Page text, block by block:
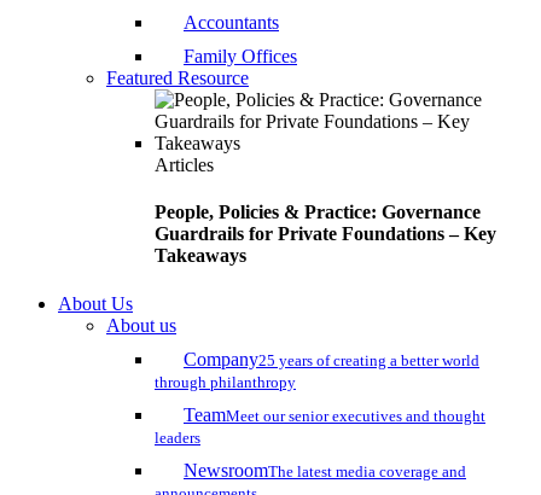
Accountants
Family Offices
Featured Resource
Articles
People, Policies & Practice: Governance
Guardrails for Private Foundations – Key
Takeaways
About Us
About us
Company25 years of creating a better world
through philanthropy
TeamMeet our senior executives and thought
leaders
NewsroomThe latest media coverage and